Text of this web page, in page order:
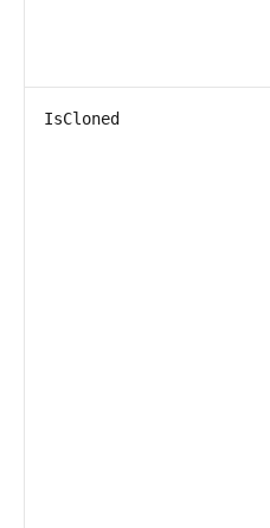
IsCloned